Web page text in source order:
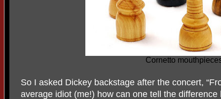
Cornetto
So I asked Dickey backstage after the concert,
average idiot (me!) how can one tell the